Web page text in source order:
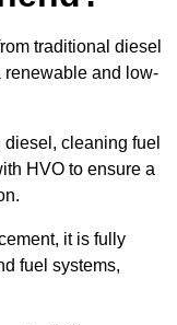
traditional diesel
renewable and low-
cleaning fuel
HVO to ensure a
it is fully
fuel systems,